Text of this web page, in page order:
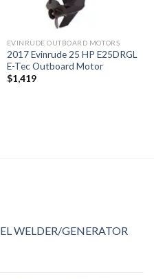
EVINRUDE OUTBOARD MOTORS
2017 Evinrude 25 HP E25DRGL
E-Tec Outboard Motor
$1,419
WELDER/GENERATOR